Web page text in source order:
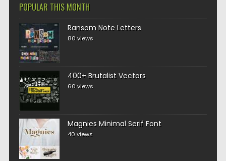
POPULAR THIS MONTH
Ransom Note Letters
80 views
400+ Brutalist Vectors
60 views
Magnies Minimal Serif Font
40 views